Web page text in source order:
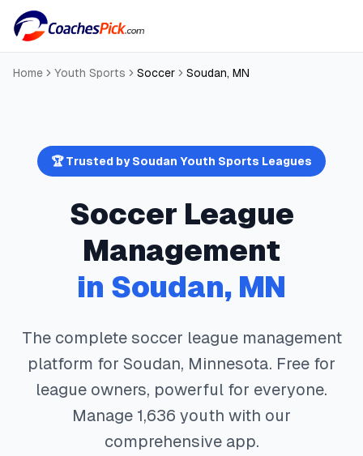
Home Youth Sports Soccer Soudan, MN
🏆 Trusted bySoudan Youth Sports Leagues
Soccer League
Management
in Soudan, MN
The complete soccer league management
platform for Soudan, Minnesota. Free for
league owners, powerful for everyone.
Manage 1,636 youth with our
comprehensive app.